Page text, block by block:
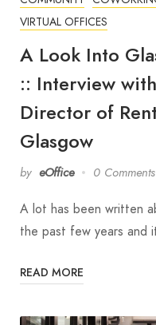
VIRTUAL OFFICES
A Look Into
:: Interview
Director of
Glasgow
by eOffice 0 Comments
A lot has been written
the past few years and
READ MORE